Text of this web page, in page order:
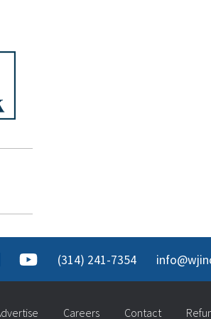
(314) 241-7354
Careers Contact